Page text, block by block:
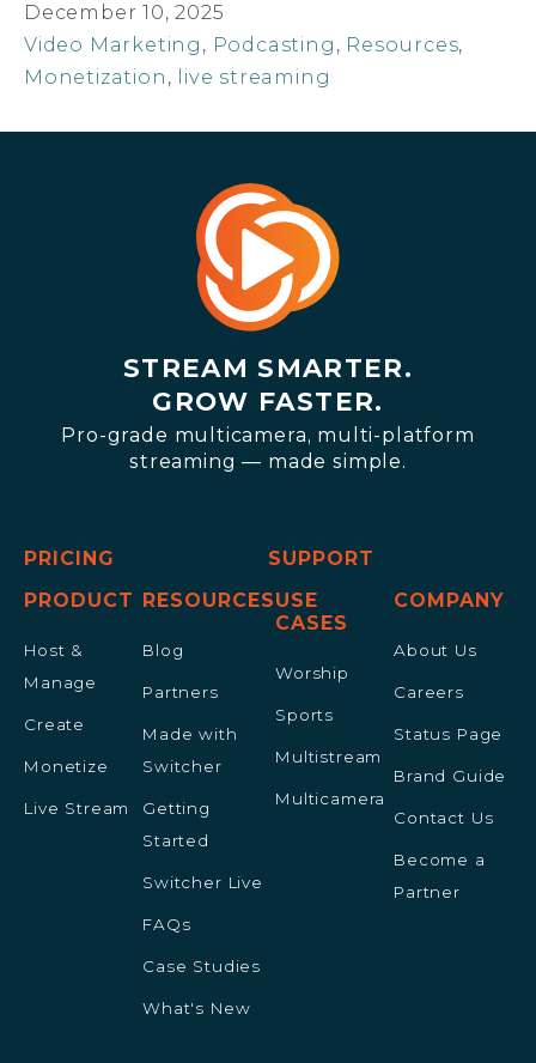
December 10, 2025
Video Marketing , Podcasting , Resources,
Monetization , live streaming
STREAM SMARTER.
GROW FASTER.
Pro-grade multicamera, multi-platform
streaming — made simple.
PRICING
SUPPORT
PRODUCT
Host &
Manage
Create
Monetize
Live Stream
RESOURCES
Blog
Partners
Made with
Switcher
Getting
Started
Switcher Live
FAQs
Case Studies
What's New
USE
CASES
Worship
Sports
Multistream
Multicamera
COMPANY
About Us
Careers
Status Page
Brand Guide
Contact Us
Become a
Partner